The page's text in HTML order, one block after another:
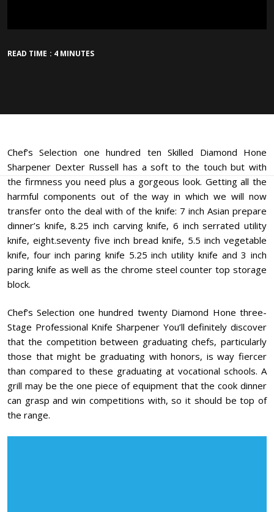
READ TIME : 4 MINUTES
Chef’s Selection one hundred ten Skilled Diamond Hone
Sharpener Dexter Russell has a soft to the touch but with
the firmness you need plus a gorgeous look. Getting all the
harmful components out of the way in which we will now
transfer onto the deal with of the knife: 7 inch Asian prepare
dinner’s knife, 8.25 inch carving knife, 6 inch serrated utility
knife, eight.seventy five inch bread knife, 5.5 inch vegetable
knife, four inch paring knife 5.25 inch utility knife and 3 inch
paring knife as well as the chrome steel counter top storage
block.
Chef’s Selection one hundred twenty Diamond Hone three-
Stage Professional Knife Sharpener You’ll definitely discover
that the competition between graduating chefs, particularly
those that might be graduating with honors, is way fiercer
than compared to these graduating at vocational schools. A
grill may be the one piece of equipment that the cook dinner
can grasp and win competitions with, so it should be top of
the range.